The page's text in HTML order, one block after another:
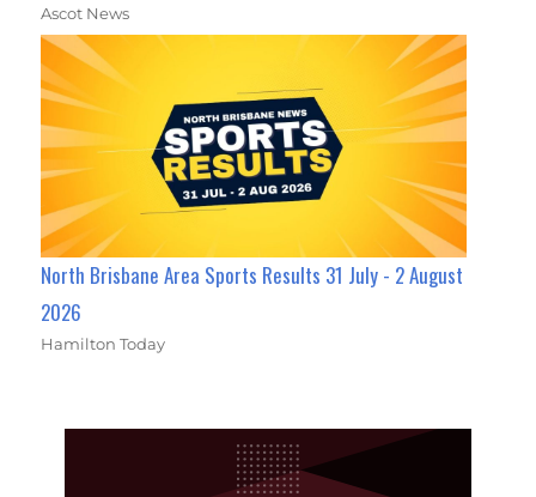
Ascot News
North Brisbane Area Sports Results 31 July - 2 August
2026
Hamilton Today